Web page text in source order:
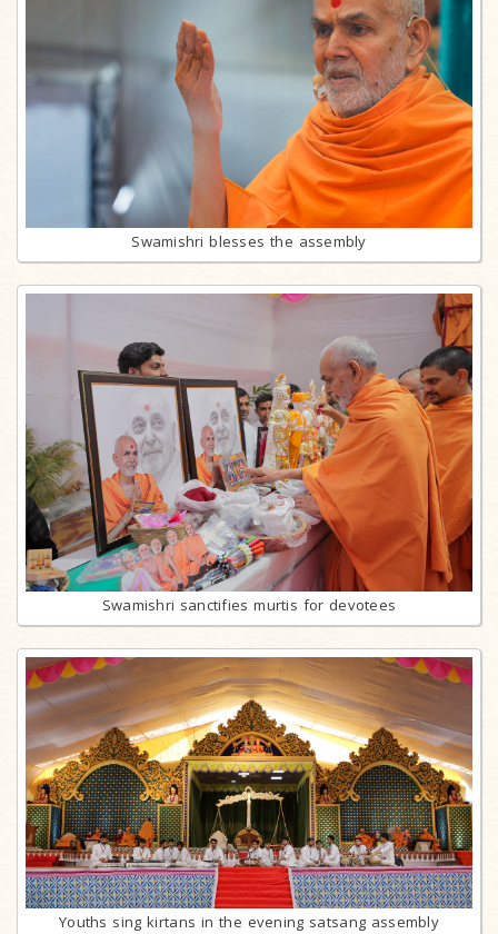
Swamishri blesses the assembly
Swamishri sanctifies murtis for devotees
Youths sing kirtans in the evening satsang assembly